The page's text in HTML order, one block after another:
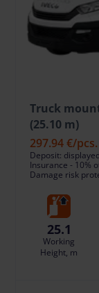
Truck
(25.10 m)
297.94 €/pcs.
Deposit:
Insurance - 10%
Damage risk
25.1
Working
Height, m